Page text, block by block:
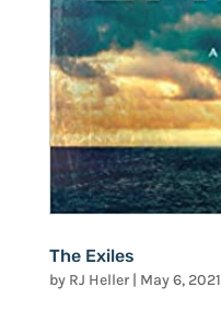
The Exiles
by RJ Heller| May 6, 2021